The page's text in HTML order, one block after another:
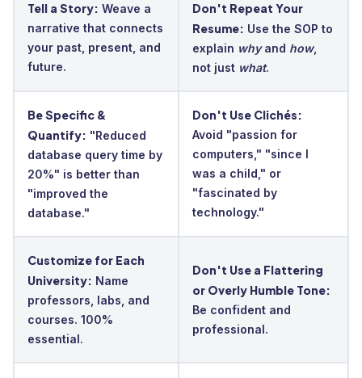
Tell a Story: Weave a
narrative that connects
your past, present, and
future.
Don't Repeat Your
Resume: Use the SOP to
explain whyand how,
not just what.
Be Specific &
Quantify: "Reduced
database query time by
20%" is better than
"improved the
database."
Don't Use Clichés:
Avoid "passion for
computers," "since I
was a child," or
"fascinated by
technology."
Customize for Each
University: Name
professors, labs, and
courses. 100%
essential.
Don't Use a Flattering
or Overly Humble Tone:
Be confident and
professional.